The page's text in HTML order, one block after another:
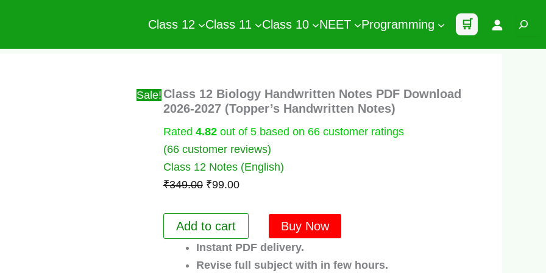
Class 12 Class 11 Class 10 NEET Programming 🛒 Search
Sale! Class 12 Biology Handwritten Notes PDF Download
2026-2027 (Topper’s Handwritten Notes)
Rated 4.82out of 5 based on 66customer ratings
(66customer reviews)
Class 12 Notes (English)
₹349.00 Original
₹349.00.
₹99.00Current
₹99.00.
Class
Add to cart Buy Now
Instant PDF delivery.
Revise full subject with in few hours.